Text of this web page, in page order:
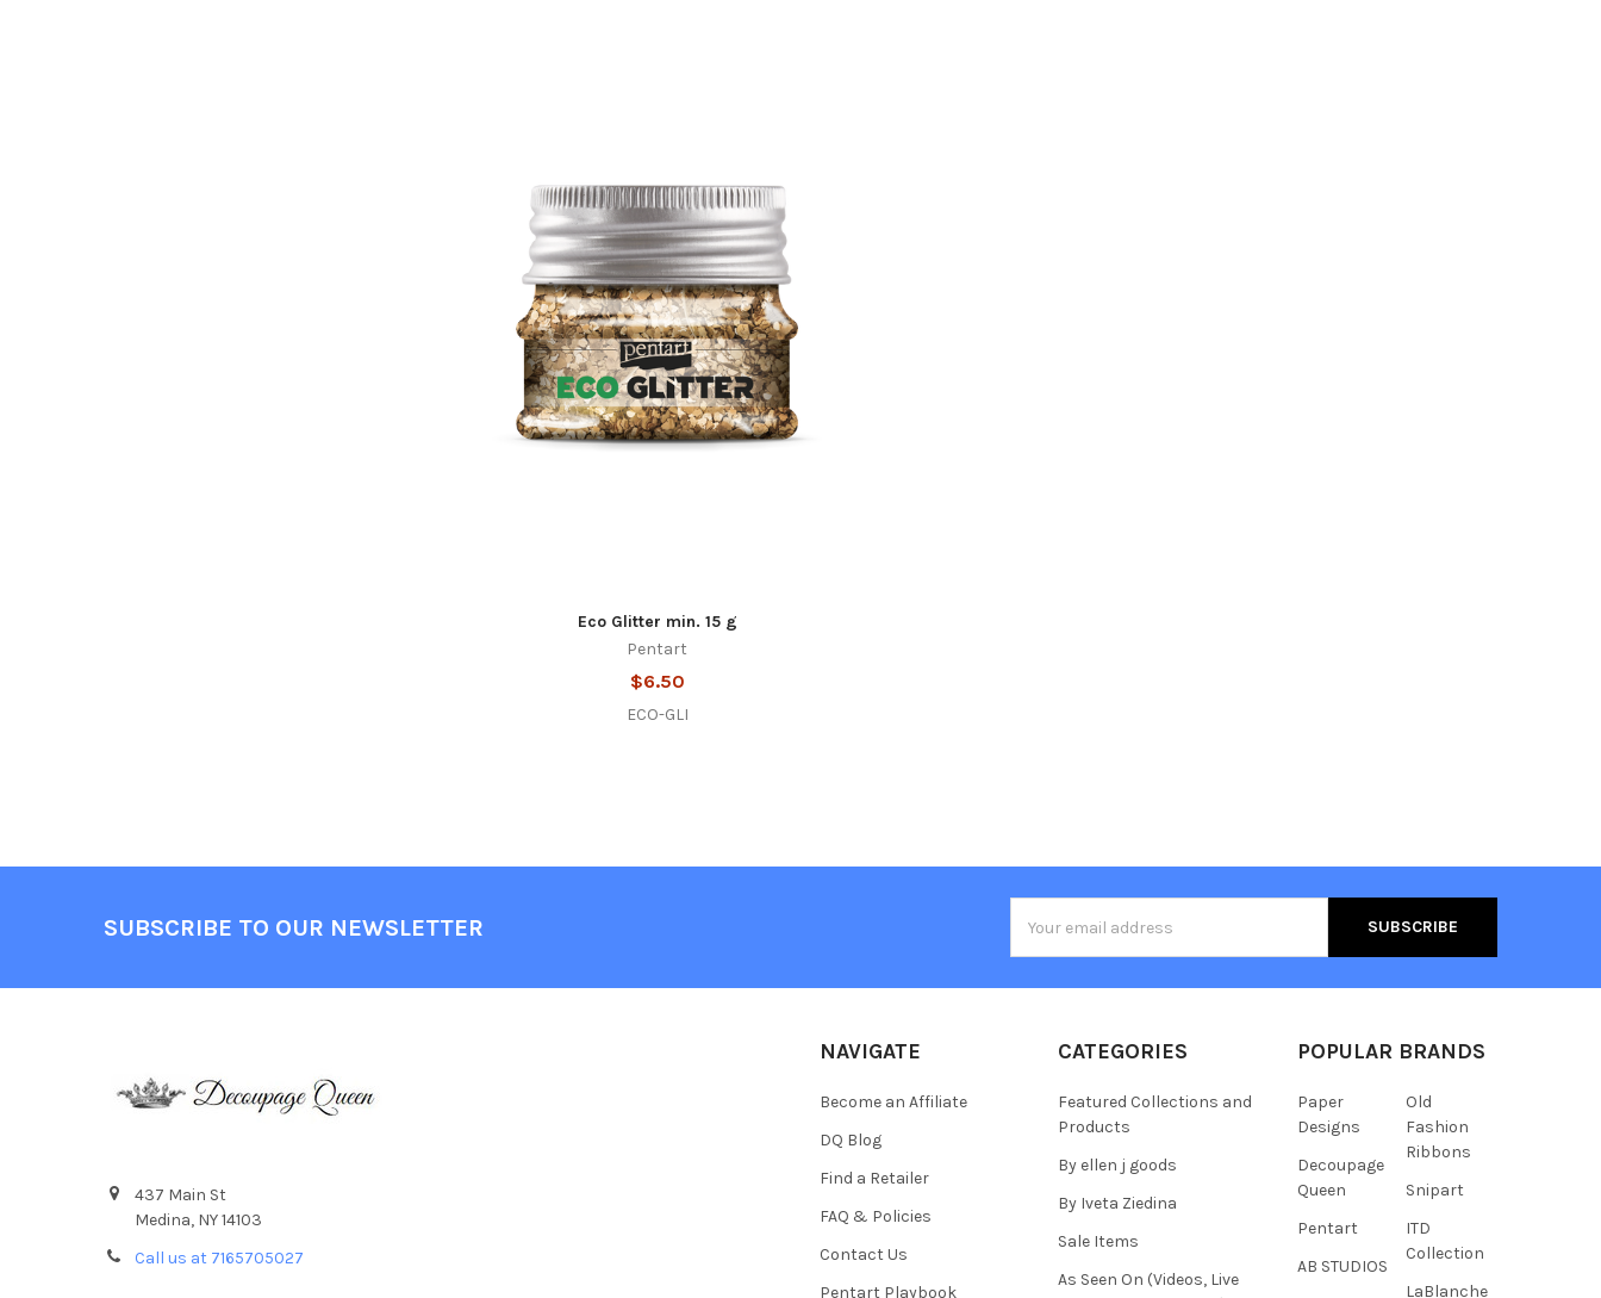
Eco Glitter min. 15 g
Pentart
$6.50
ECO-GLI
SUBSCRIBE TO OUR NEWSLETTER
Address
437 Main St
Medina, NY 14103
Call us at 7165705027
NAVIGATE
Become an Affiliate
DQ Blog
Find a Retailer
FAQ & Policies
Contact Us
Pentart Playbook
CATEGORIES
Featured Collections and
Products
By ellen j goods
By Iveta Ziedina
Sale Items
As Seen On (Videos, Live
POPULAR BRANDS
Paper
Designs
Decoupage
Queen
Pentart
AB STUDIOS
Old
Fashion
Ribbons
Snipart
ITD
Collection
LaBlanche